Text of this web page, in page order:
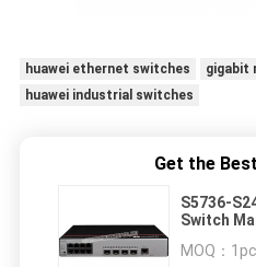
huawei ethernet switches
gigabit
huawei industrial switches
Get the
S5736-
Switch
MOQ： 1pc